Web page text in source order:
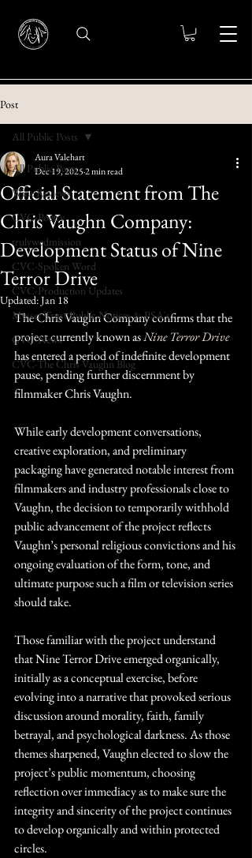
Post
All Public Posts
Wine Reviews
CVC-Poetry
trulywedmission
CVC-Spoken Word
CVC-Production Updates
Messer Trust Public Notices & PSA's
CVC-News
CVC-The Chris Vaughn Blog
All Public Posts
Official Statement from The
Chris Vaughn Company:
Development Status of Nine
Terror Drive
Aura Valehart
Dec 19, 20252 min read
Updated:Jan 18
The Chris Vaughn Company confirms that the
project currently known as Nine Terror Drive
has entered a period of indefinite development
pause, pending further discernment by
filmmaker Chris Vaughn.
While early development conversations,
creative exploration, and preliminary
packaging have generated notable interest from
filmmakers and industry professionals close to
Vaughn, the decision to temporarily withhold
public advancement of the project reflects
Vaughn’s personal religious convictions and his
ongoing evaluation of the form, tone, and
ultimate purpose such a film or television series
should take.
Those familiar with the project understand
that Nine Terror Drive emerged organically,
initially as a conceptual exercise, before
evolving into a narrative that provoked serious
discussion around morality, faith, family
betrayal, and psychological darkness. As those
themes sharpened, Vaughn elected to slow the
project’s public momentum, choosing
reflection over immediacy as to make sure the
integrity and sincerity of the project continues
to develop organically and within protected
circles.